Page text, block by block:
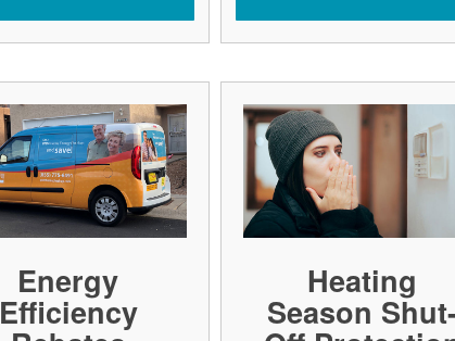
Energy
Efficiency
Heating
Season Shut-